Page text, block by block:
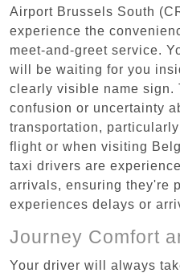
Airport Brussels South
experience the
meet-and-greet service.
will be waiting for you
clearly visible name sign.
confusion or uncertainty
transportation,
flight or when visiting
taxi drivers are
arrivals, ensuring they're
experiences delays or
Journey Comfort
Your driver will always